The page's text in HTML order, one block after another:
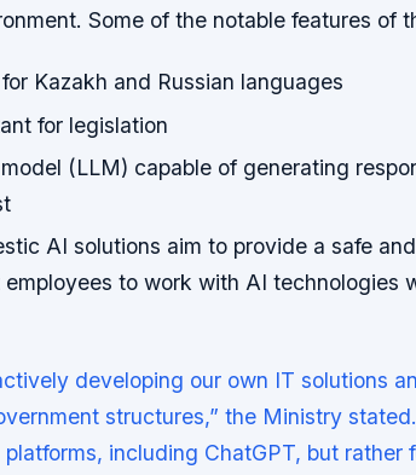
Some of the notable features of
Kazakh and Russian languages
for legislation
(LLM) capable of generating
AI solutions aim to provide a safe
to work with AI technologies
developing our own IT solutions
structures,” the Ministry
platforms, including ChatGPT, but rather